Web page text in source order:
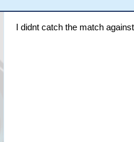
I didnt catch the match